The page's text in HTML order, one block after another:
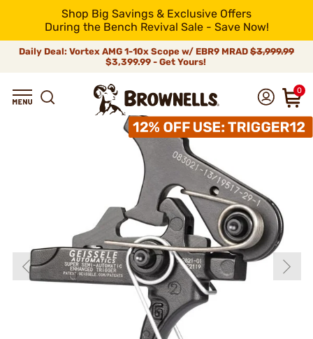
Shop Big Savings & Exclusive Offers
During the Bench Revival Sale - Save Now!
Daily Deal: Vortex AMG 1-10x Scope w/ EBR9 MRAD $3,999.99
$3,399.99 - Get Yours!
0